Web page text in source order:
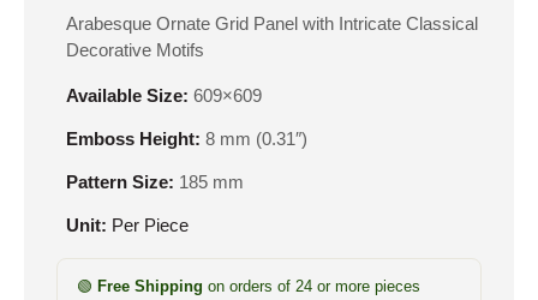
Arabesque Ornate Grid Panel with Intricate Classical
Decorative Motifs
Available Size: 609×609
Emboss Height: 8 mm (0.31″)
Pattern Size: 185 mm
Unit: Per Piece
🟢 Free Shipping on orders of 24 or more pieces